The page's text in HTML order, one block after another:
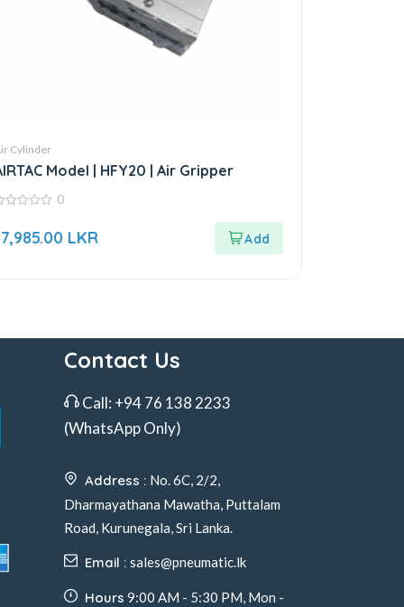
Cylinder
Model | HFY20 | Air Gripper
0
LKR
Contact Us
Call: +94 76 138 2233
(WhatsApp Only)
Address : No. 6C, 2/2,
Dharmayathana Mawatha, Puttalam
Road, Kurunegala, Sri Lanka.
Email : sales@pneumatic.lk
Hours 9:00 AM - 5:30 PM, Mon -